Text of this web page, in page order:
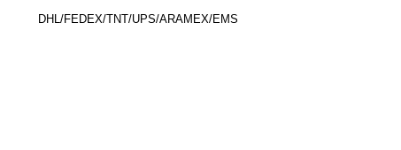
DHL/FEDEX/TNT/UPS/ARAMEX/EMS